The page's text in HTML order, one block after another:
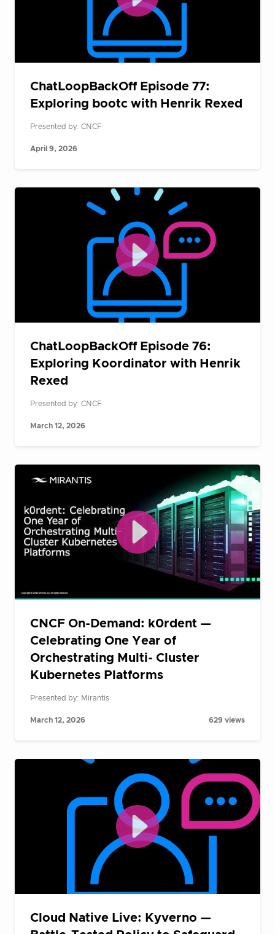
ChatLoopBackOff Episode 77:
Exploring bootc with Henrik Rexed
Presented by: CNCF
April 9, 2026
ChatLoopBackOff Episode 76:
Exploring Koordinator with Henrik
Rexed
Presented by: CNCF
March 12, 2026
CNCF On-Demand: k0rdent —
Celebrating One Year of
Orchestrating Multi- Cluster
Kubernetes Platforms
Presented by: Mirantis
March 12, 2026 629 views
Cloud Native Live: Kyverno —